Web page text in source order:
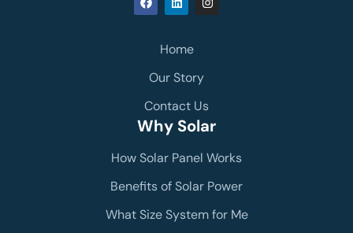
Home
Our Story
Contact Us
Why Solar
How Solar Panel Works
Benefits of Solar Power
What Size System for Me